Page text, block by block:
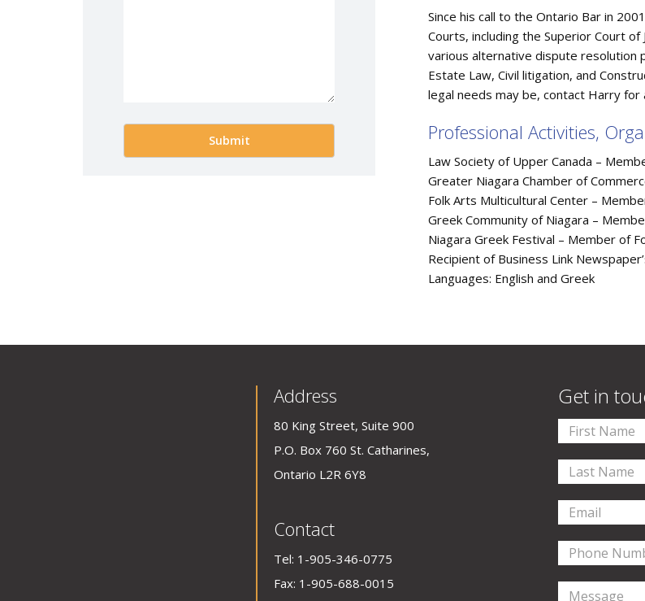
Since his call to the Ontario Bar in
Courts, including the Superior Court
various alternative dispute resolution
Estate Law, Civil litigation, and
legal needs may be, contact Harry
Professional Activities,
Law Society of Upper Canada –
Greater Niagara Chamber of
Folk Arts Multicultural Center –
Greek Community of Niagara –
Niagara Greek Festival – Member of
Recipient of Business Link
Languages: English and Greek
Address
80 King Street, Suite 900
P.O. Box 760 St. Catharines,
Ontario L2R 6Y8
Contact
Tel: 1-905-346-0775
Fax: 1-905-688-0015
Get in